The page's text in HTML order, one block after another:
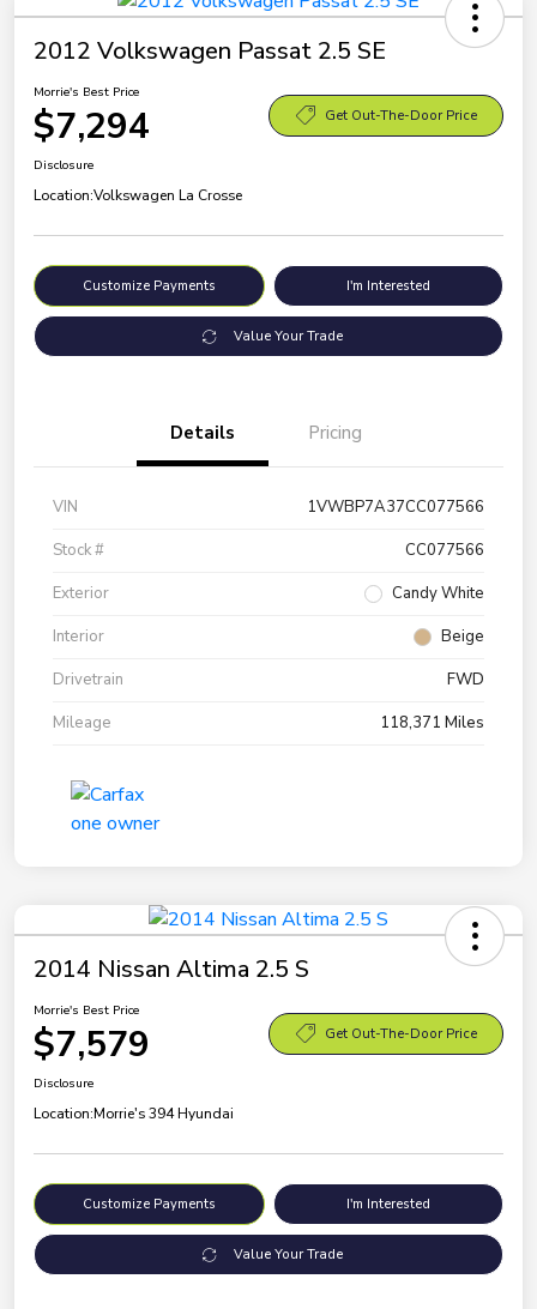
2012 Volkswagen Passat 2.5 SE
Morrie's Best Price
$7,294 Get Out-The-Door Price
Disclosure
Location:Volkswagen La Crosse
Customize Payments I'm Interested
Value Your Trade
Details Pricing
VIN
1VWBP7A37CC077566
Stock #
CC077566
Exterior
Candy White
Interior
Beige
Drivetrain
FWD
Mileage
118,371 Miles
2014 Nissan Altima 2.5 S
Morrie's Best Price
$7,579 Get Out-The-Door Price
Disclosure
Location:Morrie's 394 Hyundai
Customize Payments I'm Interested
Value Your Trade